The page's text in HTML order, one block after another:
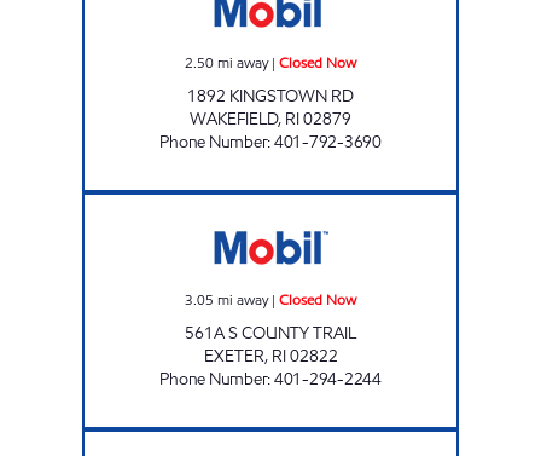
2.50mi away| Closed Now
1892 KINGSTOWN RD
WAKEFIELD, RI02879
Phone Number:401-792-3690
3.05 mi away| Closed Now
561A S COUNTY TRAIL
EXETER, RI02822
Phone Number:401-294-2244